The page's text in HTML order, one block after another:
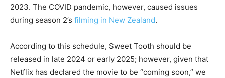
2023. The COVID pandemic, however, caused issues
during season 2’s filming in New Zealand.
According to this schedule, Sweet Tooth should be
released in late 2024 or early 2025; however, given that
Netflix has declared the movie to be “coming soon,” we